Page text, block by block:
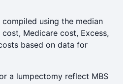
using the median
Medicare cost, Excess,
based on data for
a lumpectomy reflect MBS